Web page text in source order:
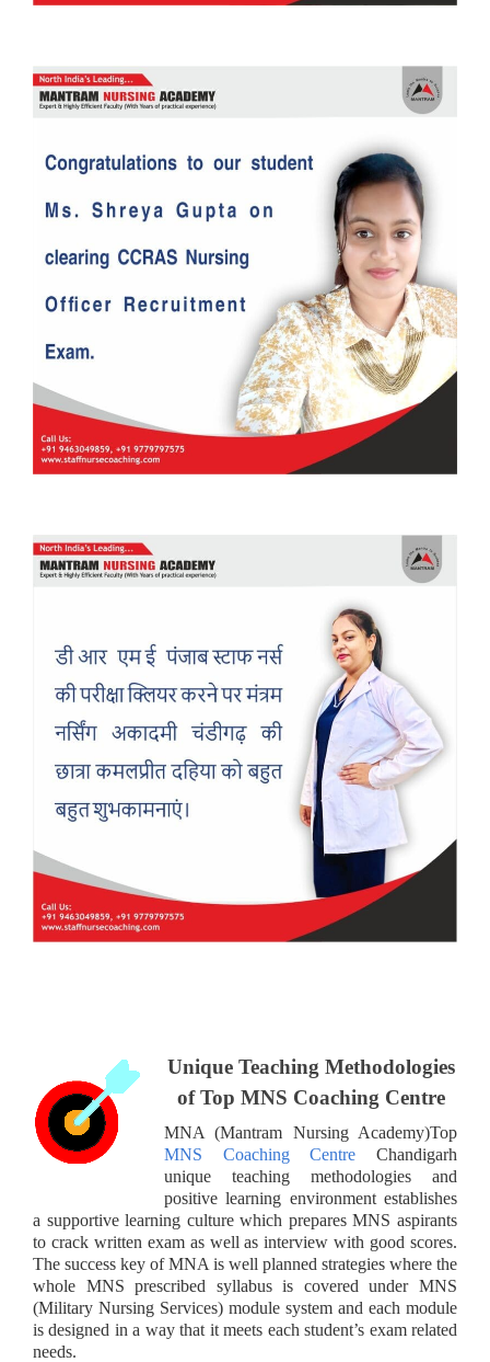
Unique Teaching Methodologies
of Top MNS Coaching Centre
MNA (Mantram Nursing Academy)Top
MNS Coaching Centre Chandigarh
unique teaching methodologies and
positive learning environment establishes
a supportive learning culture which prepares MNS aspirants
to crack written exam as well as interview with good scores.
The success key of MNA is well planned strategies where the
whole MNS prescribed syllabus is covered under MNS
(Military Nursing Services) module system and each module
is designed in a way that it meets each student’s exam related
needs.